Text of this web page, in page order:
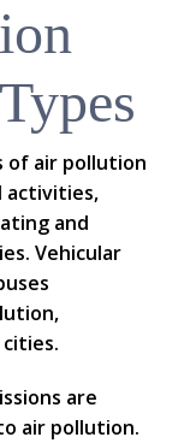
of air pollution
activities,
and
Vehicular
are
air pollution.